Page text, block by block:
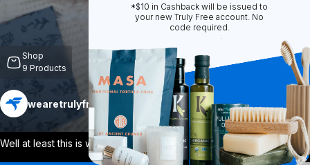
Shop
9 Products
wearetrulyfree Follow
Well at least this is where I want to be View More
Unmute
More
*$10 in Cashback will be issued to
your new Truly Free account. No
code required.